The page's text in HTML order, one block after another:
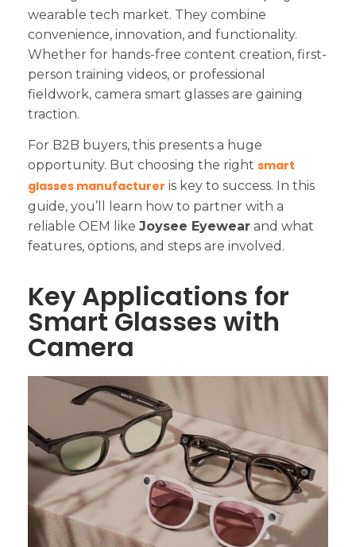
wearable tech market. They combine
convenience, innovation, and functionality.
Whether for hands-free content creation, first-
person training videos, or professional
fieldwork, camera smart glasses are gaining
traction.
For B2B buyers, this presents a huge
opportunity. But choosing the right smart
glasses manufacturer is key to success. In this
guide, you’ll learn how to partner with a
reliable OEM like Joysee Eyewear and what
features, options, and steps are involved.
Key Applications for
Smart Glasses with
Camera